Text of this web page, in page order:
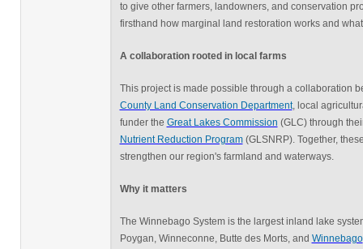
to give other farmers, landowners, and conservation
firsthand how marginal land restoration works and
A collaboration rooted in local farms
This project is made possible through a collaboration
County Land Conservation Department, local
funder the Great Lakes Commission (GLC) through
Nutrient Reduction Program(GLSNRP). Together,
strengthen our region's farmland and waterways.
Why it matters
The Winnebago System is the largest inland lake
Poygan, Winneconne, Butte des Morts, and Winnebago